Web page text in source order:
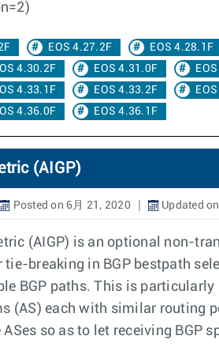
EOS 4.27.2F EOS 4.28.1F
4.30.2F EOS 4.31.0F
4.33.1F EOS 4.33.2F
4.36.0F EOS 4.36.1F
(AIGP)
Posted on 6月 21, 2020 Updated
(AIGP) is an optional non-
breaking in BGP bestpath
BGP paths. This is
(AS) each with similar routing
so as to let receiving BGP